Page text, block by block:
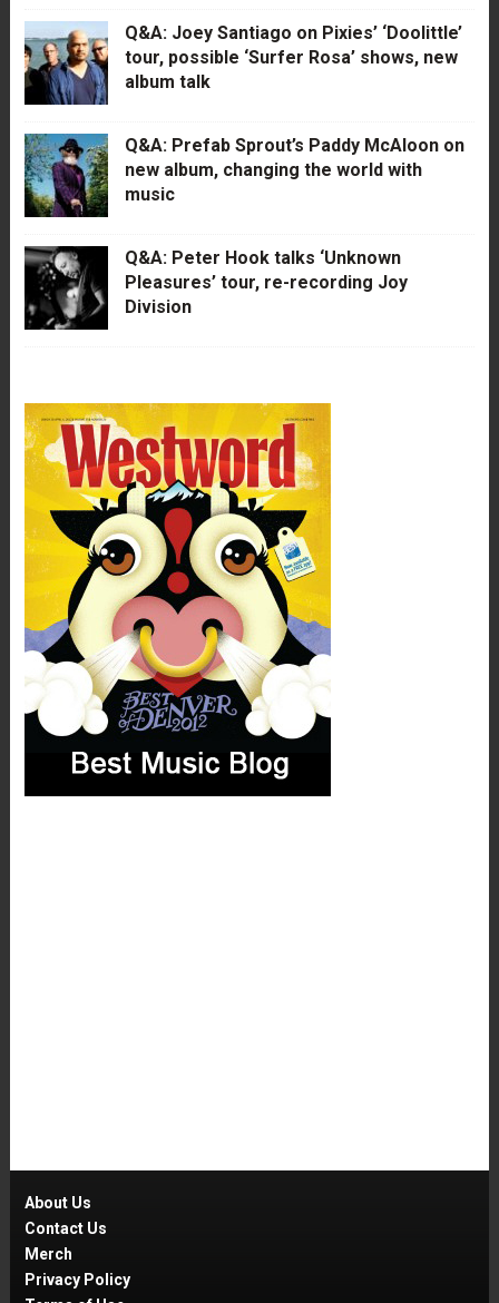
Q&A: Joey Santiago on Pixies’ ‘Doolittle’
tour, possible ‘Surfer Rosa’ shows, new
album talk
Q&A: Prefab Sprout’s Paddy McAloon on
new album, changing the world with
music
Q&A: Peter Hook talks ‘Unknown
Pleasures’ tour, re-recording Joy
Division
About Us
Contact Us
Merch
Privacy Policy